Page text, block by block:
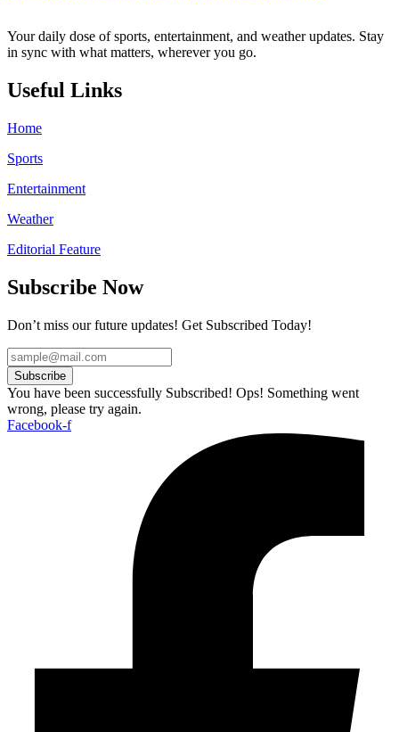
Your daily dose of sports, entertainment, and weather updates. Stay
in sync with what matters, wherever you go.
Useful Links
Home
Sports
Entertainment
Weather
Editorial Feature
Subscribe Now
Don’t miss our future updates! Get Subscribed Today!
Subscribe
You have been successfully Subscribed! Ops! Something went
wrong, please try again.
Facebook-f